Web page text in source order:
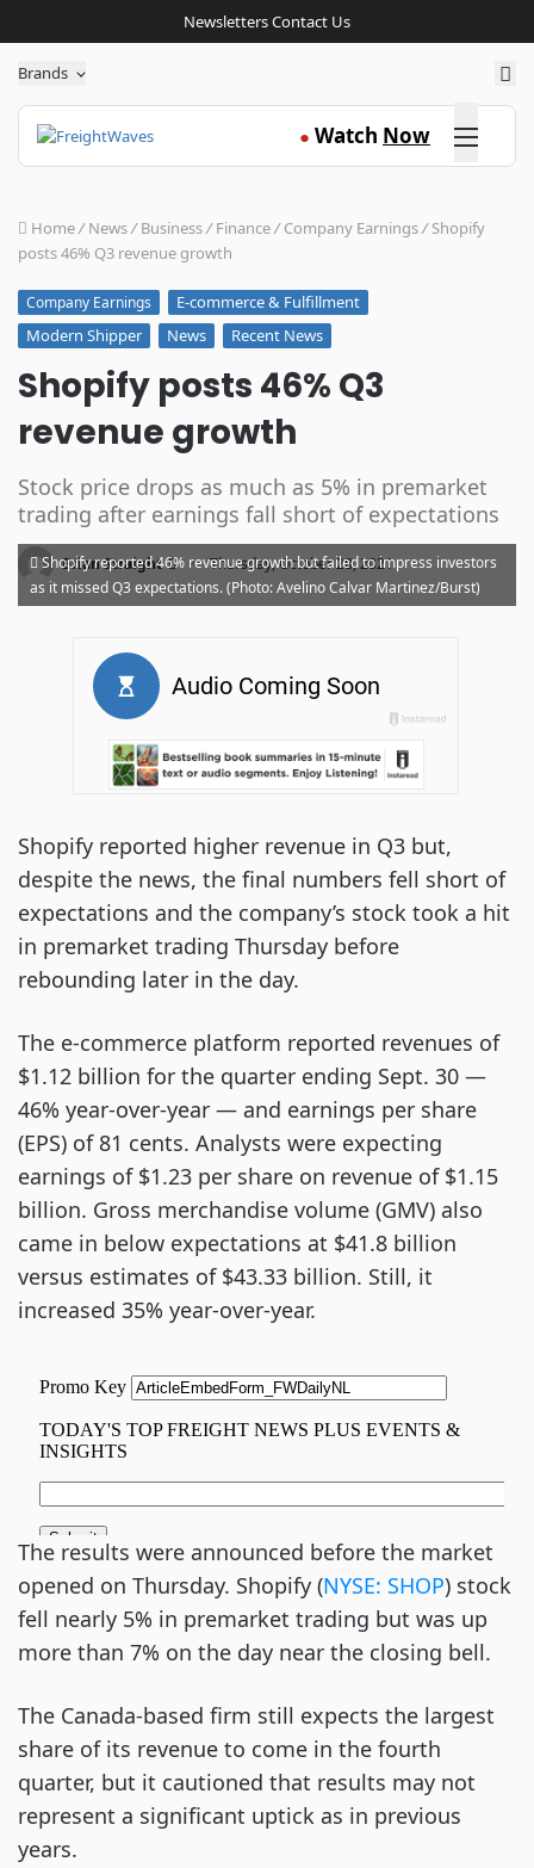
NewslettersContact Us
Brands
● Watch Now Click here
Home/ News/ Business/ Finance/ Company Earnings/ Shopify
posts 46% Q3 revenue growth
Company Earnings
E-commerce & Fulfillment
Modern Shipper
News Recent News
Shopify posts 46% Q3
revenue growth
Stock price drops as much as 5% in premarket
trading after earnings fall short of expectations
Brian Straight · Thursday, October 28, 2021
Shopify reported 46% revenue growth but failed to impress investors
as it missed Q3 expectations. (Photo: Avelino Calvar Martinez/Burst)
Shopify reported higher revenue in Q3 but,
despite the news, the final numbers fell short of
expectations and the company’s stock took a hit
in premarket trading Thursday before
rebounding later in the day.
The e-commerce platform reported revenues of
$1.12 billion for the quarter ending Sept. 30 —
46% year-over-year — and earnings per share
(EPS) of 81 cents. Analysts were expecting
earnings of $1.23 per share on revenue of $1.15
billion. Gross merchandise volume (GMV) also
came in below expectations at $41.8 billion
versus estimates of $43.33 billion. Still, it
increased 35% year-over-year.
The results were announced before the market
opened on Thursday. Shopify (NYSE: SHOP) stock
fell nearly 5% in premarket trading but was up
more than 7% on the day near the closing bell.
The Canada-based firm still expects the largest
share of its revenue to come in the fourth
quarter, but it cautioned that results may not
represent a significant uptick as in previous
years.